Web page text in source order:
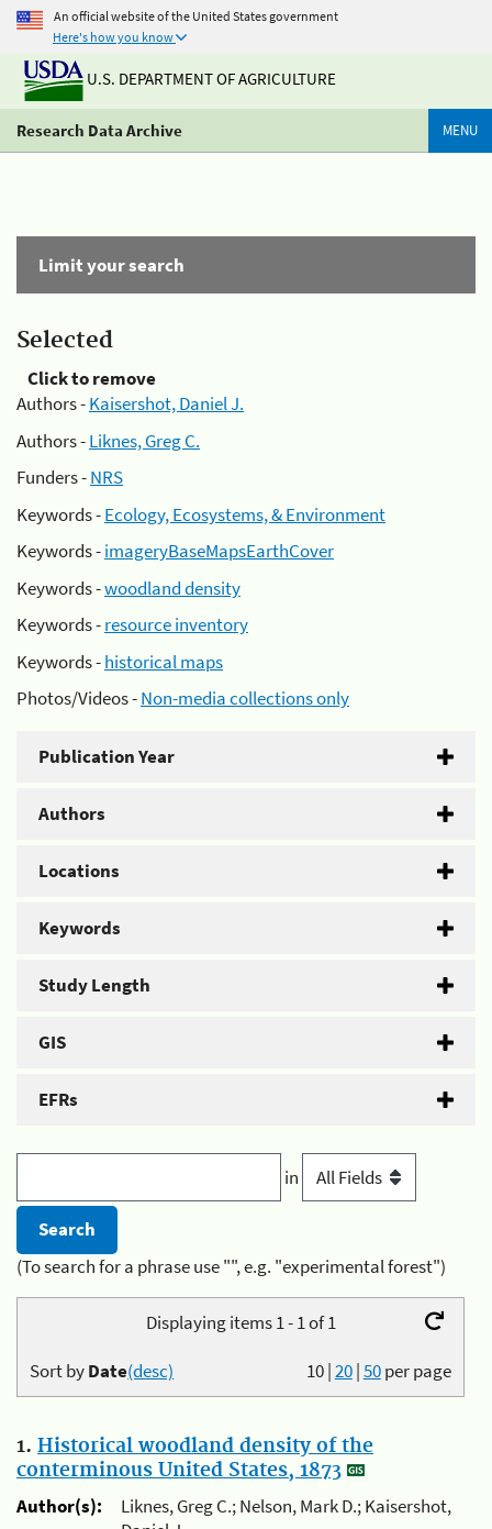
An official website of the United States government
Here's how you know
U.S. DEPARTMENT OF AGRICULTURE
Research Data Archive MENU
Limit your search
Selected
Click to remove
Authors -Kaisershot, Daniel J.
Authors -Liknes, Greg C.
Funders -NRS
Keywords -Ecology, Ecosystems, & Environment
Keywords -imageryBaseMapsEarthCover
Keywords -woodland density
Keywords -resource inventory
Keywords -historical maps
Photos/Videos -Non-media collections only
Publication Year
Authors
Locations
Keywords
Study Length
GIS
EFRs
in
(To search for a phrase use "", e.g. "experimental forest")
Displaying items 1 - 1 of 1
10|20|50per page
Sort byDate(desc)
1. Historical woodland density of the
conterminous United States, 1873
Author(s):
Liknes, Greg C.; Nelson, Mark D.; Kaisershot,